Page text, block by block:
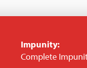
Impunity:
Complete